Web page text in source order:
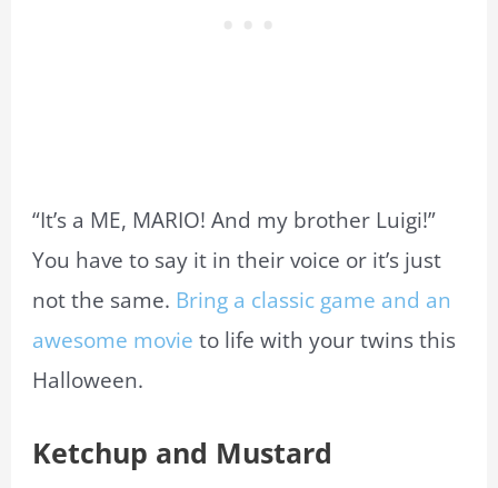
“It’s a ME, MARIO! And my brother Luigi!”
You have to say it in their voice or it’s just
not the same. Bring a classic game and an
awesome movie to life with your twins this
Halloween.
Ketchup and Mustard